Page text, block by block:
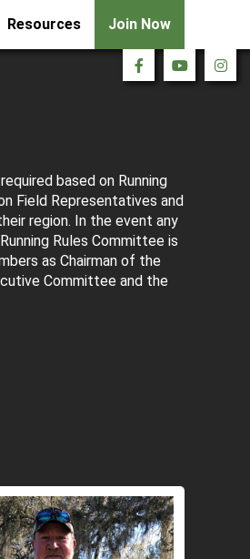
Resources Join Now
based on Running
Field Representatives and
region. In the event any
Rules Committee is
as Chairman of the
Committee and the